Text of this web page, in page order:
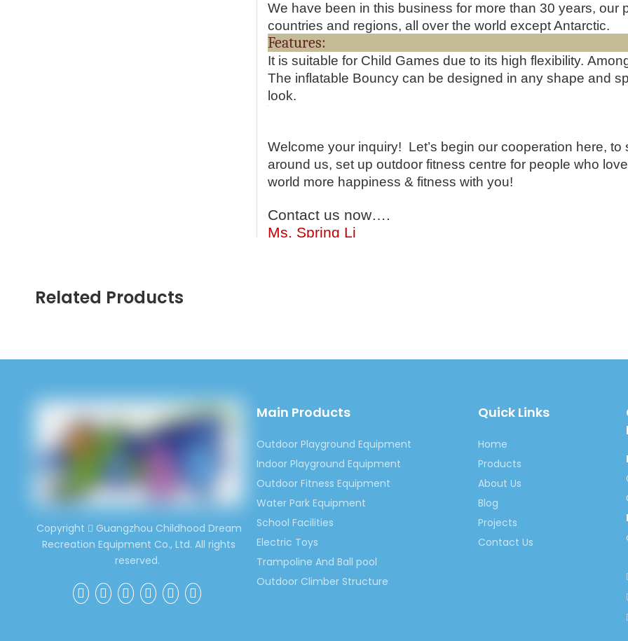
We have been in this business for more than 30 years, our
countries and regions, all over the world except Antarctic.
It is suitable for Child Games due to its high flexibility.
The inflatable Bouncy can be designed in any shape and
look.
Welcome your inquiry! Let’s begin our cooperation here, to
around us, set up outdoor fitness centre for people who
world more happiness & fitness with you!
Contact us now….
Ms. Spring Li
Children Outdoor Inflatable Castle Outdoor Playhouse Inflatable
Children Inflatable Castle Equipment
inflatable play equipment
Related Products
Copyright  Guangzhou Childhood Dream
Recreation Equipment Co., Ltd. All rights
reserved.
Main Products
Outdoor Playground Equipment
Indoor Playground Equipment
Outdoor Fitness Equipment
Water Park Equipment
School Facilities
Electric Toys
Trampoline And Ball pool
Outdoor Climber Structure
Quick Links
Home
Products
About Us
Blog
Projects
Contact Us